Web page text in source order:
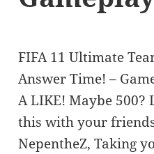
FIFA 11 Ultimate
Answer Time! –
A LIKE! Maybe 500?
this with your friends
NepentheZ, Taking